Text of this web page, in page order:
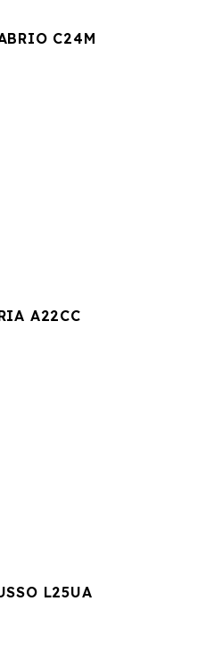
C24M
A22CC
L25UA